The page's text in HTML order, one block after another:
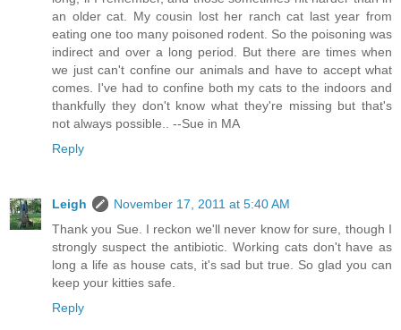
an older cat. My cousin lost her ranch cat last year from
eating one too many poisoned rodent. So the poisoning was
indirect and over a long period. But there are times when
we just can't confine our animals and have to accept what
comes. I've had to confine both my cats to the indoors and
thankfully they don't know what they're missing but that's
not always possible.. --Sue in MA
Reply
Leigh
November 17, 2011 at 5:40 AM
Thank you Sue. I reckon we'll never know for sure, though I
strongly suspect the antibiotic. Working cats don't have as
long a life as house cats, it's sad but true. So glad you can
keep your kitties safe.
Reply